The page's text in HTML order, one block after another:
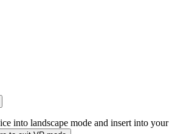
into landscape mode and insert into your